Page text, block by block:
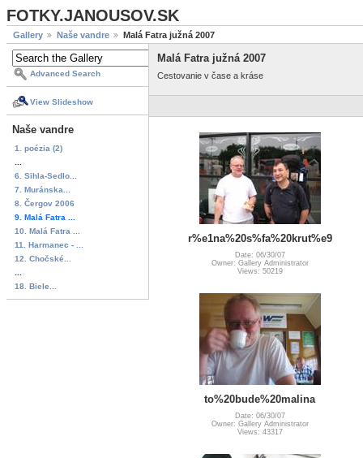
FOTKY.JANOUSOV.SK
Gallery Naše vandre Malá Fatra južná 2007
Advanced Search
View Slideshow
Naše vandre
1. poézia (2)
6. Sihla-Sedlo...
7. Muránska...
8. Čergov 2006
9. Malá Fatra ...
10. Malá Fatra ...
11. Harmanec - ...
12. Chočské...
18. Biele...
Malá Fatra južná 2007
Cestovanie v čase a kráse
r%e1na%20s%fa%20krut%e9
Date: 06/30/07
Owner: Gallery Administrator
Views: 50219
to%20bude%20malina
Date: 06/30/07
Owner: Gallery Administrator
Views: 43317